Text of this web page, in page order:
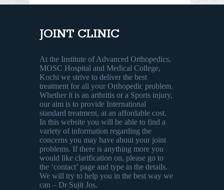
JOINT CLINIC
At the Institute of Advanced Orthopedics,
MOSC Hospital and Medical College,
Kochi we strive to deliver the best
treatment for all your Orthopedic problem.
Whether it is an arthritis or a Sports injury,
our aim is to provide International
standard treatment, at an affordable cost.
In this website you will be able to find a
variety of information regarding the
concerns you may have about your joint
problems. If there is anything more you
would like clarification on, please go to
the ‘contact’ page and type in the details.
We will try to help you in the best way we
can – Dr Sujit Jos.